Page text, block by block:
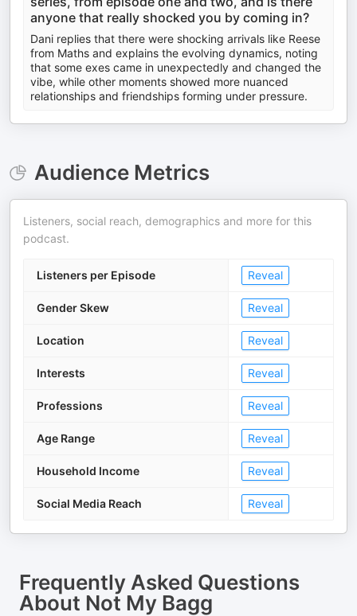
anyone that really shocked you by coming in?
Dani replies that there were shocking arrivals like Reese
from Maths and explains the evolving dynamics, noting
that some exes came in unexpectedly and changed the
vibe, while other moments showed more nuanced
relationships and friendships forming under pressure.
Audience Metrics
Listeners, social reach, demographics and more for this
podcast.
Listeners per Episode Reveal
Gender Skew Reveal
Location Reveal
Interests Reveal
Professions Reveal
Age Range Reveal
Household Income Reveal
Social Media Reach Reveal
Frequently Asked Questions
About Not My Bagg